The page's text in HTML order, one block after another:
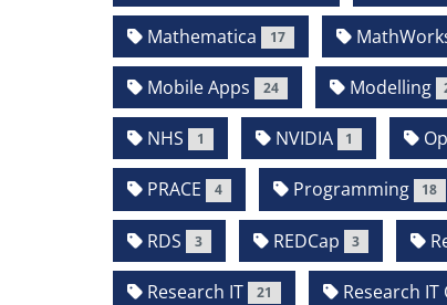
Mathematica 17
Mobile Apps 24 Modelling
NHS 1 NVIDIA 1
PRACE 4 Programming 18
RDS 3 REDCap 3
Research IT 21 Research IT